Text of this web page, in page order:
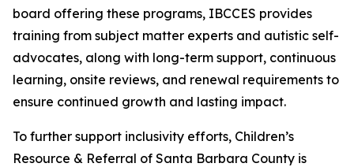
board offering these programs, IBCCES provides
training from subject matter experts and autistic self-
advocates, along with long-term support, continuous
learning, onsite reviews, and renewal requirements to
ensure continued growth and lasting impact.
To further support inclusivity efforts, Children’s
Resource & Referral of Santa Barbara County is